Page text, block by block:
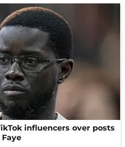
influencers over posts